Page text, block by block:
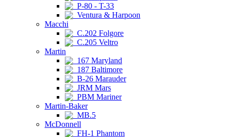
P-80 - T-33
Ventura & Harpoon
Macchi
C.202 Folgore
C.205 Veltro
Martin
167 Maryland
187 Baltimore
B-26 Marauder
JRM Mars
PBM Mariner
Martin-Baker
MB.5
McDonnell
FH-1 Phantom